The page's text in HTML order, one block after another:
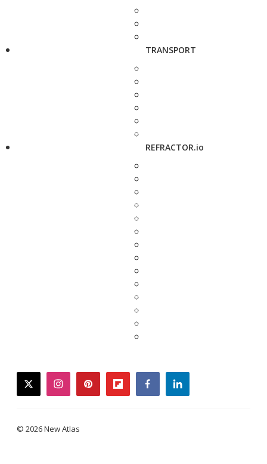
TRANSPORT
REFRACTOR.io
twitterinstagrampinterestflipboardfacebooklinkedin
© 2026 New Atlas